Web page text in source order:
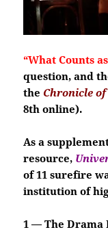
“What Counts
question, and
the Chronicle
8th online).
As a
resource,
of 11 surefire
institution of
1 — The Drama